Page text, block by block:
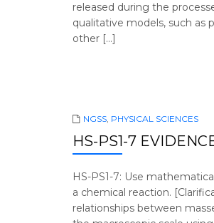
released during the
qualitative models, such as
other […]
NGSS, PHYSICAL SCIENCES
HS-PS1-7
HS-PS1-7: Use
a chemical reaction.
relationships between